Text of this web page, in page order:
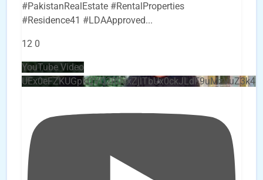
#PakistanRealEstate #RentalProperties
#Residence41 #LDAApproved...
12 0
YouTube Video